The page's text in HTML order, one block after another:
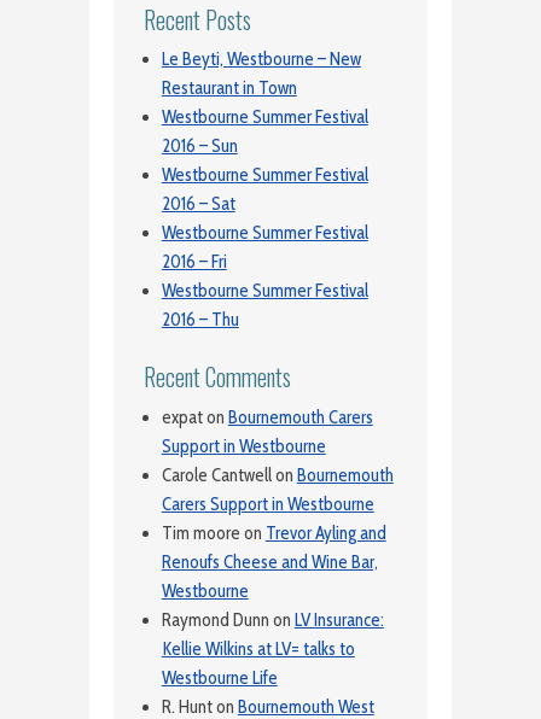
Recent Posts
Le Beyti, Westbourne – New
Restaurant in Town
Westbourne Summer Festival
2016 – Sun
Westbourne Summer Festival
2016 – Sat
Westbourne Summer Festival
2016 – Fri
Westbourne Summer Festival
2016 – Thu
Recent Comments
expaton Bournemouth Carers
Support in Westbourne
Carole Cantwellon Bournemouth
Carers Support in Westbourne
Tim moore on Trevor Ayling and
Renoufs Cheese and Wine Bar,
Westbourne
Raymond Dunn on LV Insurance:
Kellie Wilkins at LV= talks to
Westbourne Life
R. Hunton Bournemouth West